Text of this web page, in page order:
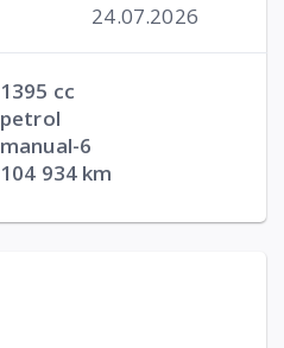
24.07.2026
1395 cc
petrol
manual-6
104 934 km